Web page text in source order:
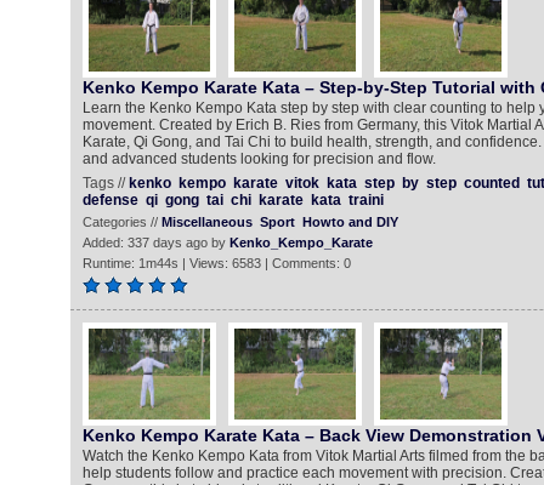
Kenko Kempo Karate Kata – Step-by-Step Tutorial with
Learn the Kenko Kempo Kata step by step with clear counting to help
movement. Created by Erich B. Ries from Germany, this Vitok Martial
Karate, Qi Gong, and Tai Chi to build health, strength, and
and advanced students looking for precision and flow.
Tags // kenko kempo karate vitok kata step by step counted
defense qi gong tai chi karate kata traini
Categories // Miscellaneous Sport Howto and DIY
Added: 337 days ago by Kenko_Kempo_Karate
Runtime: 1m44s | Views: 6583 | Comments: 0
Kenko Kempo Karate Kata – Back View Demonstration
Watch the Kenko Kempo Kata from Vitok Martial Arts filmed from the
help students follow and practice each movement with precision.